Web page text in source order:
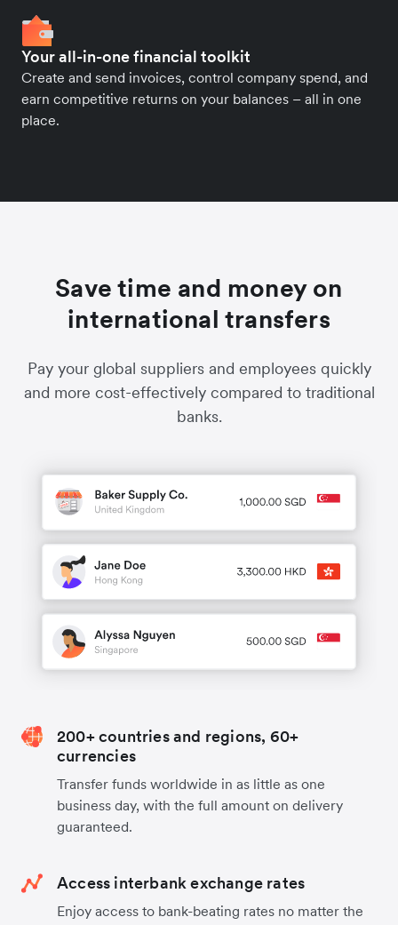
Your all-in-one financial toolkit
Create and send invoices, control company spend, and
earn competitive returns on your balances – all in one
place.
Save time and money on
international transfers
Pay your global suppliers and employees quickly
and more cost-effectively compared to traditional
banks.
200+ countries and regions, 60+
currencies
Transfer funds worldwide in as little as one
business day, with the full amount on delivery
guaranteed.
Access interbank exchange rates
Enjoy access to bank-beating rates no matter the